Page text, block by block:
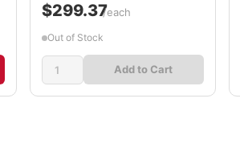
$299.37/each
Out of Stock
Add to Cart